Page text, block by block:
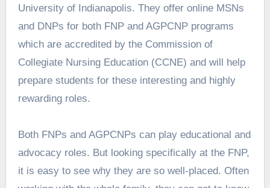
University of Indianapolis. They offer online MSNs
and DNPs for both FNP and AGPCNP programs
which are accredited by the Commission of
Collegiate Nursing Education (CCNE) and will help
prepare students for these interesting and highly
rewarding roles.
Both FNPs and AGPCNPs can play educational and
advocacy roles. But looking specifically at the FNP,
it is easy to see why they are so well-placed. Often